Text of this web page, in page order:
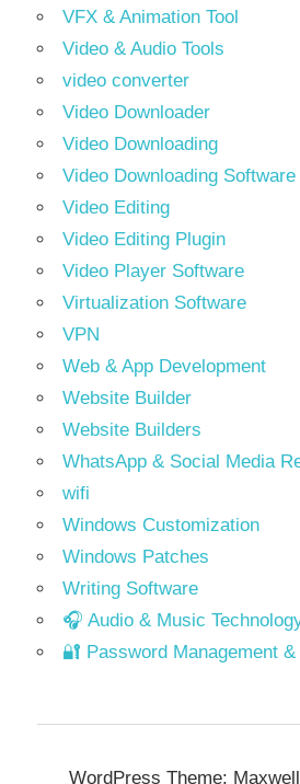
VFX & Animation Tool
Video & Audio Tools
video converter
Video Downloader
Video Downloading
Video Downloading Software
Video Editing
Video Editing Plugin
Video Player Software
Virtualization Software
VPN
Web & App Development
Website Builder
Website Builders
WhatsApp & Social Media
wifi
Windows Customization
Windows Patches
Writing Software
🎧 Audio & Music
🔐 Password Management
WordPress Theme: